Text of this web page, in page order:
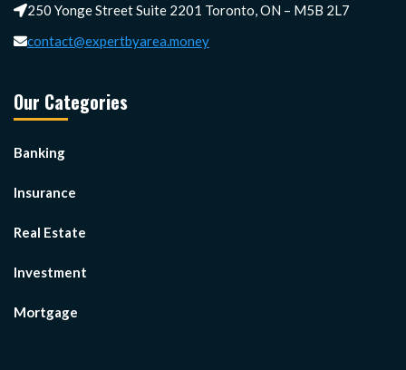
250 Yonge Street Suite 2201 Toronto, ON – M5B 2L7
contact@expertbyarea.money
Our Categories
Banking
Insurance
Real Estate
Investment
Mortgage